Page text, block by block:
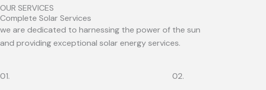
OUR SERVICES
Complete Solar Services
we are dedicated to harnessing the power of the sun
and providing exceptional solar energy services.
01.
02.